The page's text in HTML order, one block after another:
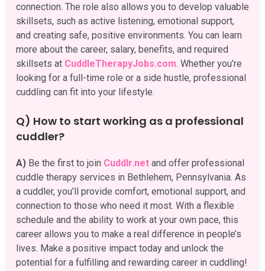
connection. The role also allows you to develop valuable
skillsets, such as active listening, emotional support,
and creating safe, positive environments. You can learn
more about the career, salary, benefits, and required
skillsets at CuddleTherapyJobs.com. Whether you’re
looking for a full-time role or a side hustle, professional
cuddling can fit into your lifestyle.
Q) How to start working as a professional
cuddler?
A) Be the first to join Cuddlr.net and offer professional
cuddle therapy services in Bethlehem, Pennsylvania. As
a cuddler, you’ll provide comfort, emotional support, and
connection to those who need it most. With a flexible
schedule and the ability to work at your own pace, this
career allows you to make a real difference in people’s
lives. Make a positive impact today and unlock the
potential for a fulfilling and rewarding career in cuddling!